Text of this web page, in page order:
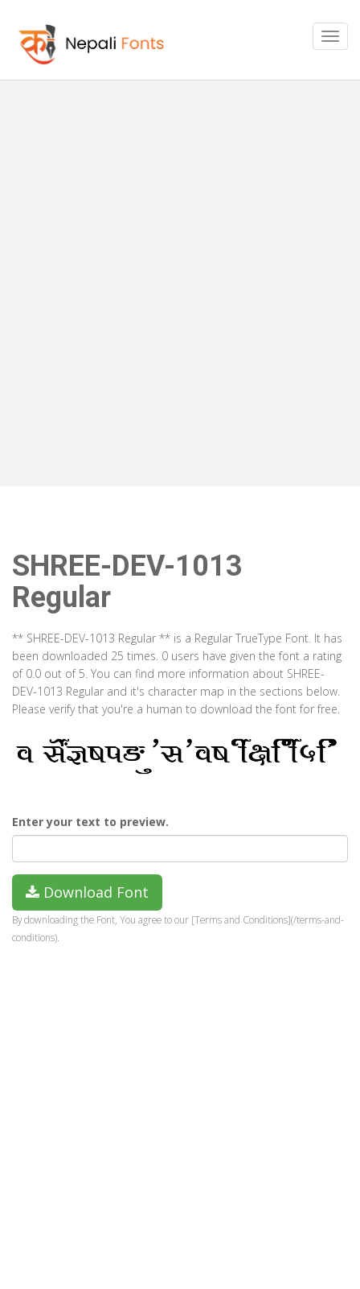
SHREE-DEV-1013
Regular
** SHREE-DEV-1013 Regular ** is a Regular TrueType Font. It has
been downloaded 25 times. 0 users have given the font a rating
of 0.0 out of 5. You can find more information about SHREE-
DEV-1013 Regular and it's character map in the sections below.
Please verify that you're a human to download the font for free.
Enter your text to preview.
Download Font
By downloading the Font, You agree to our [Terms and Conditions](/terms-and-
conditions).